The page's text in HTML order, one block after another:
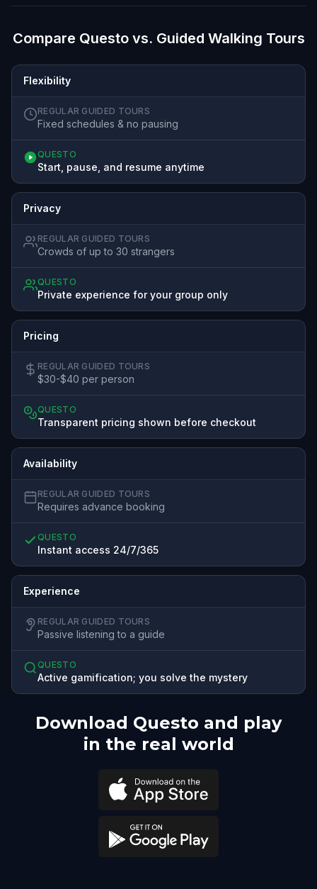
Compare Questo vs. Guided Walking Tours
Flexibility
REGULAR GUIDED TOURS
Fixed schedules & no pausing
QUESTO
Start, pause, and resume anytime
Privacy
REGULAR GUIDED TOURS
Crowds of up to 30 strangers
QUESTO
Private experience for your group only
Pricing
REGULAR GUIDED TOURS
$30-$40 per person
QUESTO
Transparent pricing shown before checkout
Availability
REGULAR GUIDED TOURS
Requires advance booking
QUESTO
Instant access 24/7/365
Experience
REGULAR GUIDED TOURS
Passive listening to a guide
QUESTO
Active gamification; you solve the mystery
Download Questo and play
in the real world